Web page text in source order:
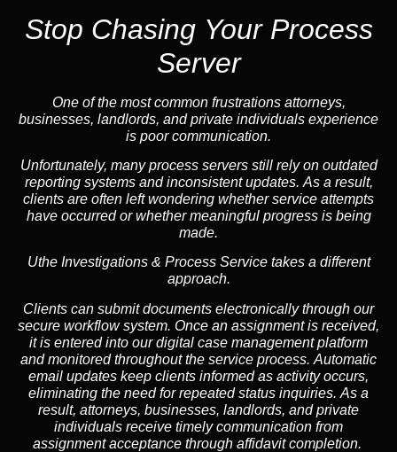
Stop Chasing Your Process
Server
One of the most common frustrations attorneys,
businesses, landlords, and private individuals experience
is poor communication.
Unfortunately, many process servers still rely on outdated
reporting systems and inconsistent updates. As a result,
clients are often left wondering whether service attempts
have occurred or whether meaningful progress is being
made.
Uthe Investigations & Process Service takes a different
approach.
Clients can submit documents electronically through our
secure workflow system. Once an assignment is received,
it is entered into our digital case management platform
and monitored throughout the service process. Automatic
email updates keep clients informed as activity occurs,
eliminating the need for repeated status inquiries. As a
result, attorneys, businesses, landlords, and private
individuals receive timely communication from
assignment acceptance through affidavit completion.